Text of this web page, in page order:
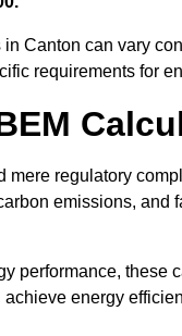
Canton can vary
requirements for
regulatory
emissions, and
performance, these
energy